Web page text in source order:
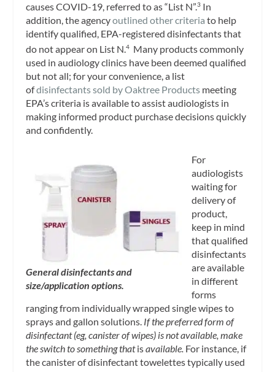
causes COVID-19, referred to as “List N”.3 In
addition, the agencyoutlined other criteria to help
identify qualified, EPA-registered disinfectants that
do not appear on List N.4
Many products commonly
used in audiology clinics have been deemed qualified
but not all; for your convenience, a list
ofdisinfectants sold by Oaktree Products meeting
EPA’s criteria is available to assist audiologists in
making informed product purchase decisions quickly
and confidently.
General disinfectants and
size/application options.
For
audiologists
waiting for
delivery of
product,
keep in mind
that qualified
disinfectants
are available
in different
forms
ranging from individually wrapped single wipes to
sprays and gallon solutions. If the preferred form of
disinfectant (eg, canister of wipes) is not available, make
the switch to something thatisavailable. For instance, if
the canister of disinfectant towelettes typically used